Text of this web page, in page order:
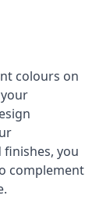
colours on
you
complement